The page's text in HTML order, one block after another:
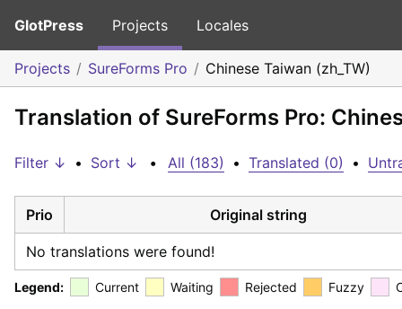
GlotPress Projects Locales
Projects SureForms Pro Chinese Taiwan (zh_TW)
Translation of SureForms Pro:
Filter ↓ • Sort ↓ • All (183) • Translated (0) •
Prio Original string
No translations were found!
Legend: Current Waiting Rejected Fuzzy